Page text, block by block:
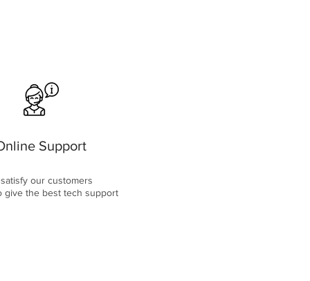
Support
our customers
give the best tech support